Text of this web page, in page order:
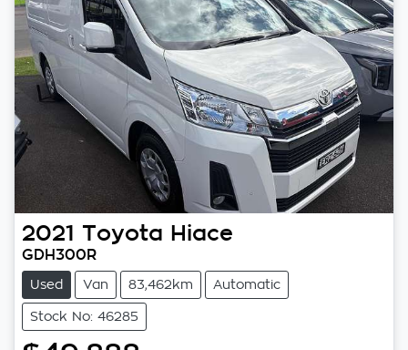
2021 Toyota Hiace
GDH300R
Used Van 83,462km Automatic
Stock No: 46285